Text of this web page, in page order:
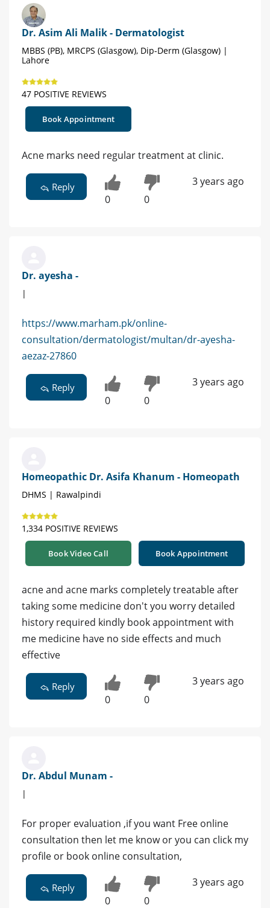
Dr. Asim Ali Malik - Dermatologist
MBBS (PB), MRCPS (Glasgow), Dip-Derm (Glasgow) |
Lahore
47 POSITIVE REVIEWS
Book Appointment
Acne marks need regular treatment at clinic.
Reply
0 0
3 years ago
Dr. ayesha -
|
https://www.marham.pk/online-
consultation/dermatologist/multan/dr-ayesha-
aezaz-27860
Reply
0 0
3 years ago
Homeopathic Dr. Asifa Khanum - Homeopath
DHMS | Rawalpindi
1,334 POSITIVE REVIEWS
Book Video Call Book Appointment
acne and acne marks completely treatable after
taking some medicine don't you worry detailed
history required kindly book appointment with
me medicine have no side effects and much
effective
Reply
0 0
3 years ago
Dr. Abdul Munam -
|
For proper evaluation ,if you want Free online
consultation then let me know or you can click my
profile or book online consultation,
Reply
0 0
3 years ago